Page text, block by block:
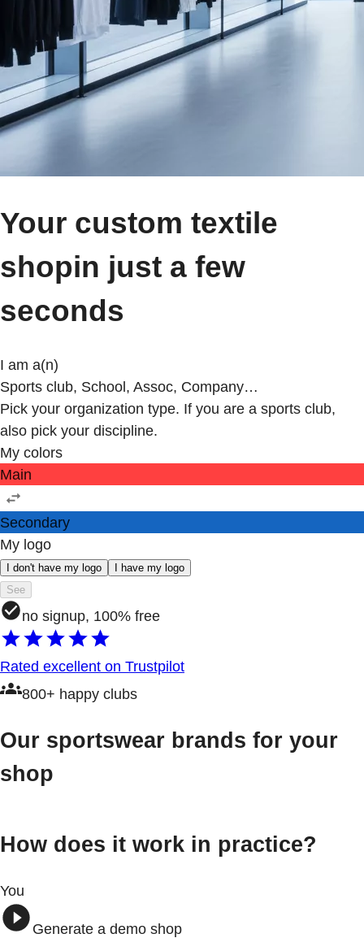
Your custom textile
shopin just a few
seconds
I am a(n)
Sports club, School, Assoc, Company…
Pick your organization type. If you are a sports club,
also pick your discipline.
My colors
Main
Secondary
My logo
I don't have my logo
I have my logo
See
no signup, 100% free
Rated excellent on Trustpilot
800+ happy clubs
Our sportswear brands for your
shop
How does it work in practice?
You
Generate a demo shop